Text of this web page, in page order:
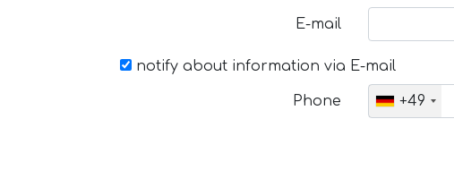
E-mail
notify about information via E-mail
Phone +49